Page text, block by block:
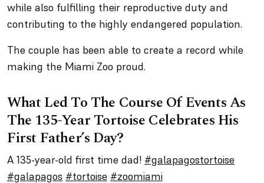
while also fulfilling their reproductive duty and
contributing to the highly endangered population.
The couple has been able to create a record while
making the Miami Zoo proud.
What Led To The Course Of Events As
The 135-Year Tortoise Celebrates His
First Father’s Day?
A 135-year-old first time dad! #galapagostortoise
#galapagos #tortoise #zoomiami